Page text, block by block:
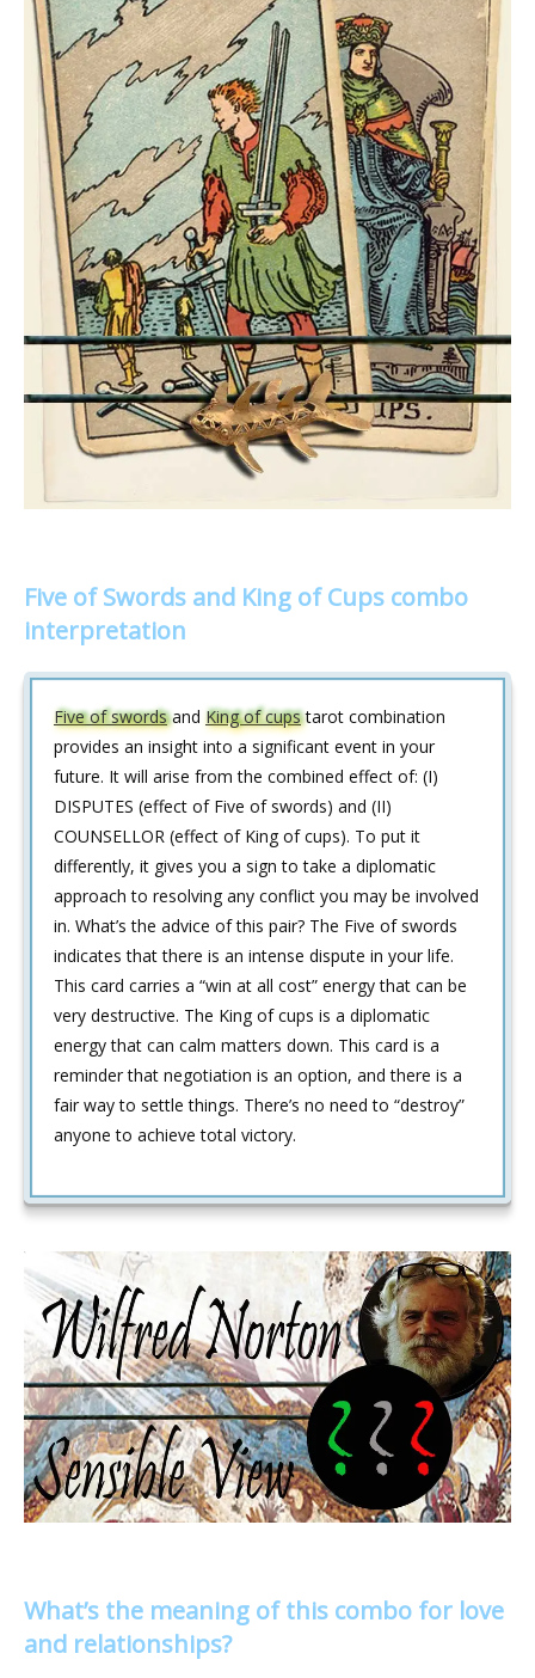
Five of Swords and King of Cups combo
interpretation
Five of swordsand King of cupstarot combination
provides an insight into a significant event in your
future. It will arise from the combined effect of: (I)
DISPUTES (effect of Five of swords) and (II)
COUNSELLOR (effect of King of cups). To put it
differently, it gives you a sign to take a diplomatic
approach to resolving any conflict you may be involved
in. What’s the advice of this pair? The Five of swords
indicates that there is an intense dispute in your life.
This card carries a “win at all cost” energy that can be
very destructive. The King of cups is a diplomatic
energy that can calm matters down. This card is a
reminder that negotiation is an option, and there is a
fair way to settle things. There’s no need to “destroy”
anyone to achieve total victory.
What’s the meaning of this combo for love
and relationships?